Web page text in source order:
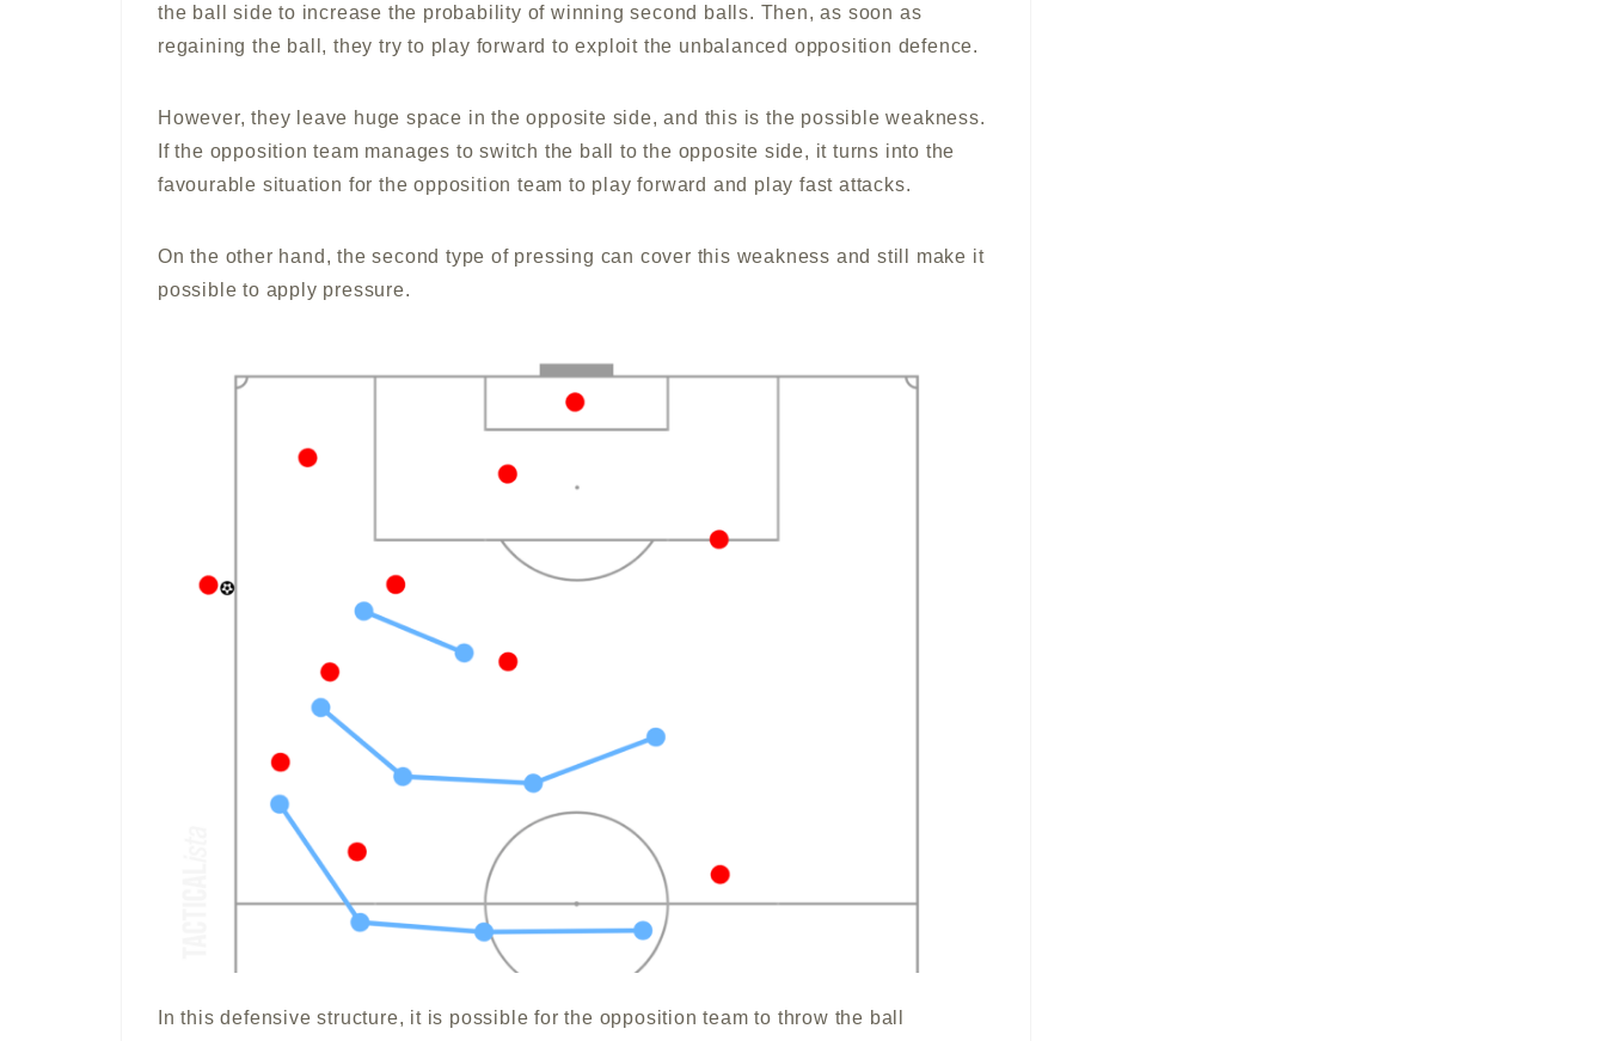
the ball side to increase the probability of winning second balls. Then, as soon as
regaining the ball, they try to play forward to exploit the unbalanced opposition defence.
However, they leave huge space in the opposite side, and this is the possible weakness.
If the opposition team manages to switch the ball to the opposite side, it turns into the
favourable situation for the opposition team to play forward and play fast attacks.
On the other hand, the second type of pressing can cover this weakness and still make it
possible to apply pressure.
In this defensive structure, it is possible for the opposition team to throw the ball